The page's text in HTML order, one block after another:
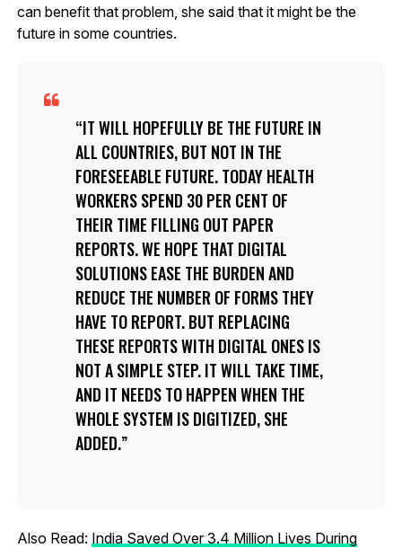
can benefit that problem, she said that it might be the
future in some countries.
IT WILL HOPEFULLY BE THE FUTURE IN
ALL COUNTRIES, BUT NOT IN THE
FORESEEABLE FUTURE. TODAY HEALTH
WORKERS SPEND 30 PER CENT OF
THEIR TIME FILLING OUT PAPER
REPORTS. WE HOPE THAT DIGITAL
SOLUTIONS EASE THE BURDEN AND
REDUCE THE NUMBER OF FORMS THEY
HAVE TO REPORT. BUT REPLACING
THESE REPORTS WITH DIGITAL ONES IS
NOT A SIMPLE STEP. IT WILL TAKE TIME,
AND IT NEEDS TO HAPPEN WHEN THE
WHOLE SYSTEM IS DIGITIZED, SHE
ADDED.
Also Read: India Saved Over 3.4 Million Lives During